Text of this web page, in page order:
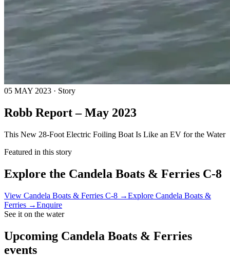
05 MAY 2023 · Story
Robb Report – May 2023
This New 28-Foot Electric Foiling Boat Is Like an EV for the Water
Featured in this story
Explore the Candela Boats & Ferries C-8
View Candela Boats & Ferries C-8 →Explore Candela Boats &
Ferries →Enquire
See it on the water
Upcoming Candela Boats & Ferries
events